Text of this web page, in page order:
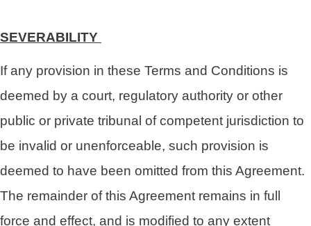
SEVERABILITY
If any provision in these Terms and Conditions is
deemed by a court, regulatory authority or other
public or private tribunal of competent jurisdiction to
be invalid or unenforceable, such provision is
deemed to have been omitted from this Agreement.
The remainder of this Agreement remains in full
force and effect, and is modified to any extent